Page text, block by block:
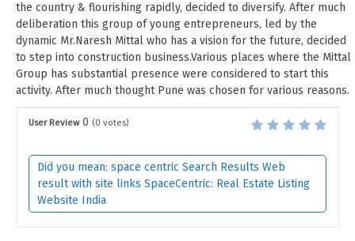
the country & flourishing rapidly, decided to diversify. After much
deliberation this group of young entrepreneurs, led by the
dynamic Mr.Naresh Mittal who has a vision for the future, decided
to step into construction business.Various places where the Mittal
Group has substantial presence were considered to start this
activity. After much thought Pune was chosen for various reasons.
User Review 0 (0 votes)
Did you mean: space centric Search Results Web
result with site links SpaceCentric: Real Estate Listing
Website India